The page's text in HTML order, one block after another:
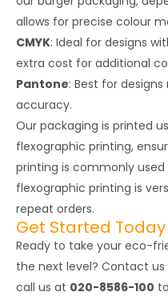
allows for precise colour
CMYK: Ideal for designs
extra cost for additional
Pantone: Best for
accuracy.
Our packaging is printed
flexographic printing,
printing is commonly
flexographic printing is
repeat orders.
Get Started Today
Ready to take your eco-
the next level? Contact us
call us at 020-8586-100